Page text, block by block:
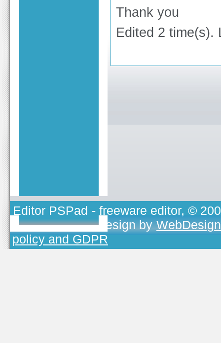
Thank you
Edited 2 time(s).
Editor PSPad - freeware editor, ©
TOJEONO.CZ, design by
policy and GDPR